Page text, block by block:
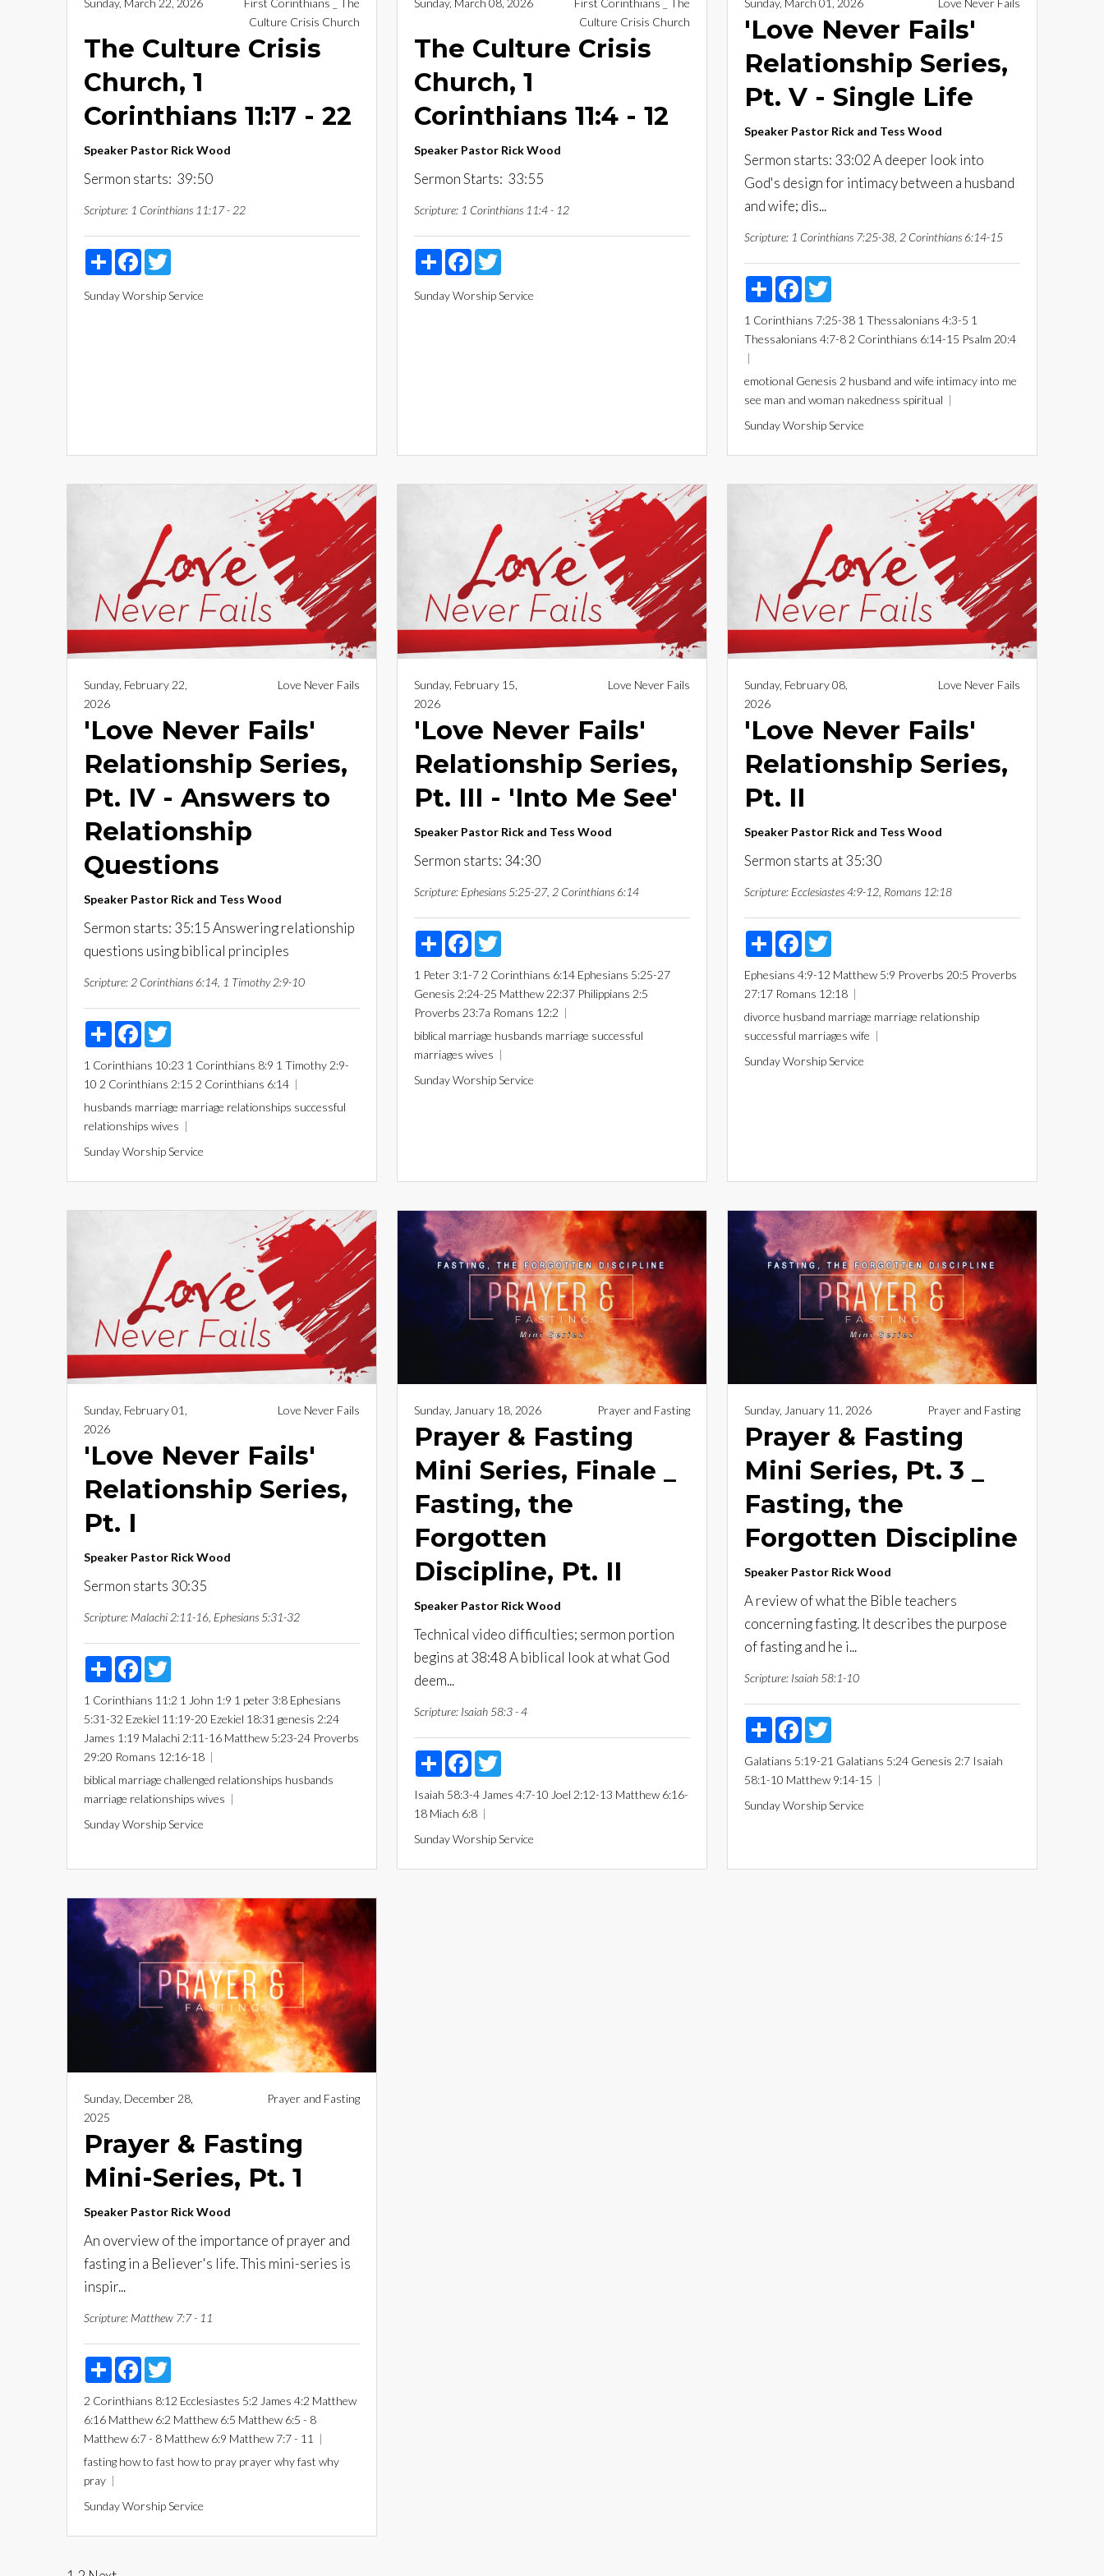
Sunday, March 22, 2026
First Corinthians _ The
Culture Crisis Church
The Culture Crisis
Church, 1
Corinthians 11:17 - 22
Speaker Pastor Rick Wood
Sermon starts: 39:50
Scripture: 1 Corinthians 11:17 - 22
Share FacebookTwitter
Sunday Worship Service
Sunday, March 08, 2026
First Corinthians _ The
Culture Crisis Church
The Culture Crisis
Church, 1
Corinthians 11:4 - 12
Speaker Pastor Rick Wood
Sermon Starts: 33:55
Scripture: 1 Corinthians 11:4 - 12
Share FacebookTwitter
Sunday Worship Service
Sunday, March 01, 2026 Love Never Fails
'Love Never Fails'
Relationship Series,
Pt. V - Single Life
Speaker Pastor Rick and Tess Wood
Sermon starts: 33:02 A deeper look into
God's design for intimacy between a husband
and wife; dis...
Scripture: 1 Corinthians 7:25-38, 2 Corinthians 6:14-15
Share Facebook
1 Corinthians 7:25-38 1 Thessalonians 4:3-5 1
Thessalonians 4:7-8 2 Corinthians 6:14-15 Psalm 20:4
emotional Genesis 2 husband and wife intimacy into me
see man and woman nakedness spiritual
Sunday Worship Service
Sunday, February 22,
2026
Love Never Fails
'Love Never Fails'
Relationship Series,
Pt. IV - Answers to
Relationship
Questions
Speaker Pastor Rick and Tess Wood
Sermon starts: 35:15 Answering relationship
questions using biblical principles
Scripture: 2 Corinthians 6:14, 1 Timothy 2:9-10
Share FacebookTwitter
1 Corinthians 10:23 1 Corinthians 8:9 1 Timothy 2:9-
10 2 Corinthians 2:15 2 Corinthians 6:14
husbands marriage marriage relationships successful
relationships wives
Sunday Worship Service
Sunday, February 15,
2026
Love Never Fails
'Love Never Fails'
Relationship Series,
Pt. III - 'Into Me See'
Speaker Pastor Rick and Tess Wood
Sermon starts: 34:30
Scripture: Ephesians 5:25-27, 2 Corinthians 6:14
Share FacebookTwitter
1 Peter 3:1-7 2 Corinthians 6:14 Ephesians 5:25-27
Genesis 2:24-25 Matthew 22:37 Philippians 2:5
Proverbs 23:7a Romans 12:2
biblical marriage husbands marriage successful
marriages wives
Sunday Worship Service
Sunday, February 08,
2026
Love Never Fails
'Love Never Fails'
Relationship Series,
Pt. II
Speaker Pastor Rick and Tess Wood
Sermon starts at 35:30
Scripture: Ecclesiastes 4:9-12, Romans 12:18
Share Facebook
Ephesians 4:9-12 Matthew 5:9 Proverbs 20:5 Proverbs
27:17 Romans 12:18
divorce husband marriage marriage relationship
successful marriages wife
Sunday Worship Service
Sunday, February 01,
2026
Love Never Fails
'Love Never Fails'
Relationship Series,
Pt. I
Speaker Pastor Rick Wood
Sermon starts 30:35
Scripture: Malachi 2:11-16, Ephesians 5:31-32
Share FacebookTwitter
1 Corinthians 11:2 1 John 1:9 1 peter 3:8 Ephesians
5:31-32 Ezekiel 11:19-20 Ezekiel 18:31 genesis 2:24
James 1:19 Malachi 2:11-16 Matthew 5:23-24 Proverbs
29:20 Romans 12:16-18
biblical marriage challenged relationships husbands
marriage relationships wives
Sunday Worship Service
Sunday, January 18, 2026 Prayer and Fasting
Prayer & Fasting
Mini Series, Finale _
Fasting, the
Forgotten
Discipline, Pt. II
Speaker Pastor Rick Wood
Technical video difficulties; sermon portion
begins at 38:48 A biblical look at what God
deem...
Scripture: Isaiah 58:3 - 4
Share FacebookTwitter
Isaiah 58:3-4 James 4:7-10 Joel 2:12-13 Matthew 6:16-
18 Miach 6:8
Sunday Worship Service
Sunday, January 11, 2026 Prayer and Fasting
Prayer & Fasting
Mini Series, Pt. 3 _
Fasting, the
Forgotten Discipline
Speaker Pastor Rick Wood
A review of what the Bible teachers
concerning fasting. It describes the purpose
of fasting and he i...
Scripture: Isaiah 58:1-10
Share Facebook
Galatians 5:19-21 Galatians 5:24 Genesis 2:7 Isaiah
58:1-10 Matthew 9:14-15
Sunday Worship Service
Sunday, December 28,
2025
Prayer and Fasting
Prayer & Fasting
Mini-Series, Pt. 1
Speaker Pastor Rick Wood
An overview of the importance of prayer and
fasting in a Believer's life. This mini-series is
inspir...
Scripture: Matthew 7:7 - 11
Share FacebookTwitter
2 Corinthians 8:12 Ecclesiastes 5:2 James 4:2 Matthew
6:16 Matthew 6:2 Matthew 6:5 Matthew 6:5 - 8
Matthew 6:7 - 8 Matthew 6:9 Matthew 7:7 - 11
fasting how to fast how to pray prayerwhy fast why
pray
Sunday Worship Service